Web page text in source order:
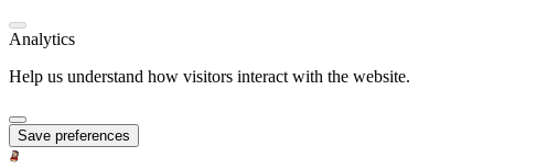
Analytics
Help us understand how visitors interact with the website.
Save preferences